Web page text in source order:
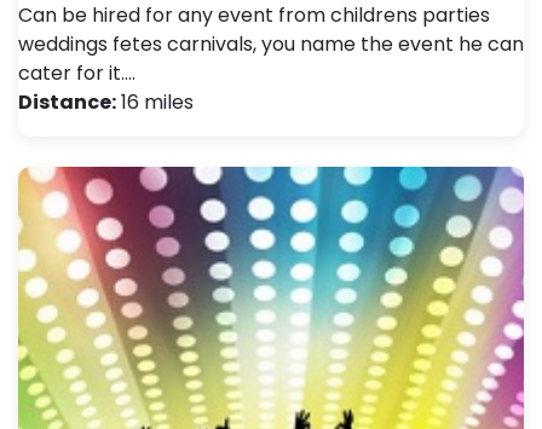
Can be hired for any event from childrens parties
weddings fetes carnivals, you name the event he can
cater for it.…
Distance:16 miles